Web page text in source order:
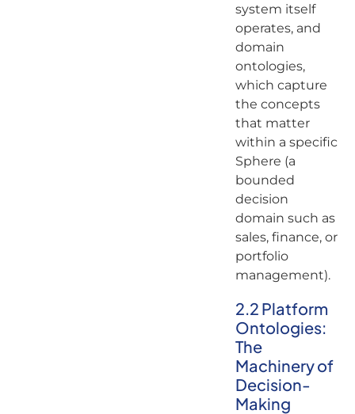
system itself
operates, and
domain
ontologies,
which capture
the concepts
that matter
within a specific
Sphere (a
bounded
decision
domain such as
sales, finance, or
portfolio
management).
2.2 Platform
Ontologies:
The
Machinery of
Decision-
Making